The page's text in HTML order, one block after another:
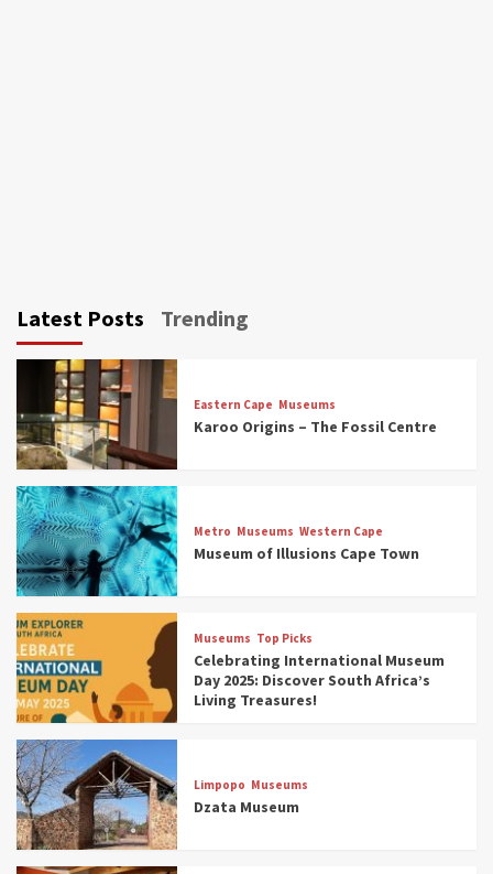
Latest Posts Trending
Eastern Cape Museums
Karoo Origins – The Fossil Centre
Metro Museums Western Cape
Museum of Illusions Cape Town
Museums Top Picks
Celebrating International Museum
Day 2025: Discover South Africa’s
Living Treasures!
Limpopo Museums
Dzata Museum
3
Museums
Discover South Africa’s Natural History: 13
Museums to Explore (updated 2025)
4
Museums
South Africa’s War and Conflict Heritage: 33
Museums You Should Visit (updated 2025)
5
Museums
Aerial Adventures: Exploring South Africa’s
5 Best Aviation Museums (updated 2025)
Museums